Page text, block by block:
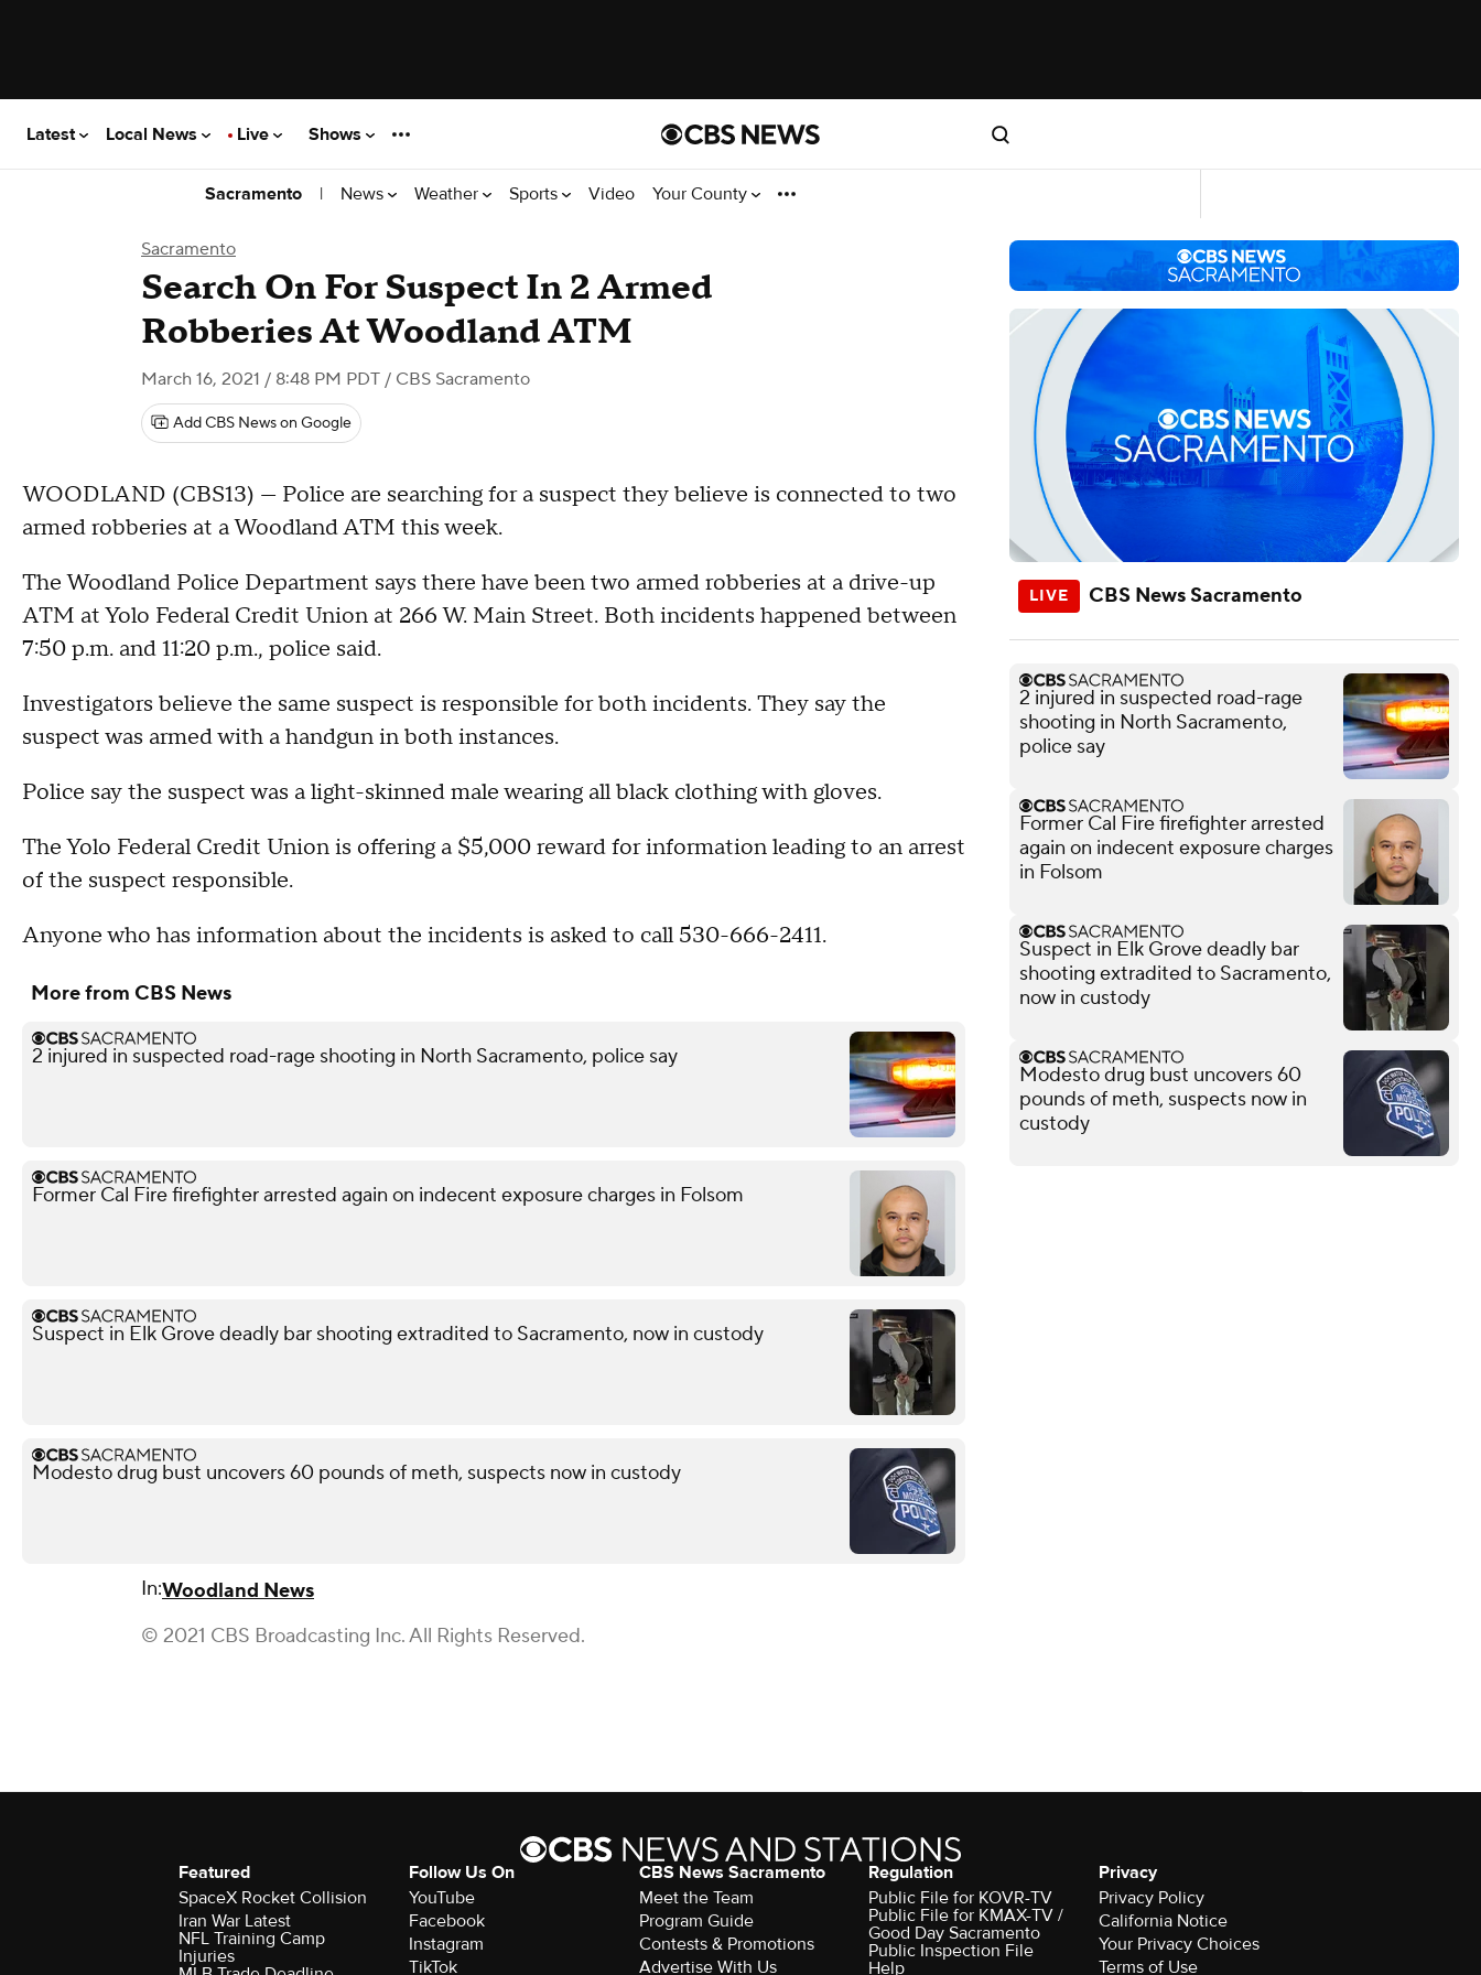
Latest Local News Live Shows
Sacramento | News Weather Sports Video Your County
Sacramento
Search On For Suspect In 2 Armed
Robberies At Woodland ATM
March 16, 2021 / 8:48 PM PDT / CBS Sacramento
Add CBS News on Google
WOODLAND (CBS13) — Police are searching for a suspect they believe is connected to two
armed robberies at a Woodland ATM this week.
The Woodland Police Department says there have been two armed robberies at a drive-up
ATM at Yolo Federal Credit Union at 266 W. Main Street. Both incidents happened between
7:50 p.m. and 11:20 p.m., police said.
Investigators believe the same suspect is responsible for both incidents. They say the
suspect was armed with a handgun in both instances.
Police say the suspect was a light-skinned male wearing all black clothing with gloves.
The Yolo Federal Credit Union is offering a $5,000 reward for information leading to an arrest
of the suspect responsible.
Anyone who has information about the incidents is asked to call 530-666-2411.
More from CBS News
2 injured in suspected road-rage shooting in North Sacramento, police say
Former Cal Fire firefighter arrested again on indecent exposure charges in Folsom
Suspect in Elk Grove deadly bar shooting extradited to Sacramento, now in custody
Modesto drug bust uncovers 60 pounds of meth, suspects now in custody
In:Woodland News
© 2021 CBS Broadcasting Inc. All Rights Reserved.
CBS News Sacramento
2 injured in suspected road-rage
shooting in North Sacramento,
police say
Former Cal Fire firefighter arrested
again on indecent exposure charges
in Folsom
Suspect in Elk Grove deadly bar
shooting extradited to Sacramento,
now in custody
Modesto drug bust uncovers 60
pounds of meth, suspects now in
custody
Featured
SpaceX Rocket Collision
Iran War Latest
NFL Training Camp
Injuries
Follow Us On
YouTube
Facebook
Instagram
TikTok
CBS News Sacramento
Meet the Team
Program Guide
Contests & Promotions
Advertise With Us
Regulation
Public File for KOVR-TV
Public File for KMAX-TV /
Good Day Sacramento
Public Inspection File
Help
Privacy
Privacy Policy
California Notice
Your Privacy Choices
Terms of Use